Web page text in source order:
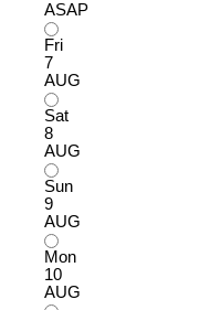
ASAP
Fri
7
AUG
Sat
8
AUG
Sun
9
AUG
Mon
10
AUG